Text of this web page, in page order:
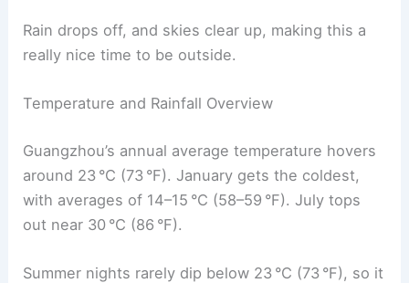
Rain drops off, and skies clear up, making this a
really nice time to be outside.
Temperature and Rainfall Overview
Guangzhou’s annual average temperature hovers
around 23 °C (73 °F). January gets the coldest,
with averages of 14–15 °C (58–59 °F). July tops
out near 30 °C (86 °F).
Summer nights rarely dip below 23 °C (73 °F), so it